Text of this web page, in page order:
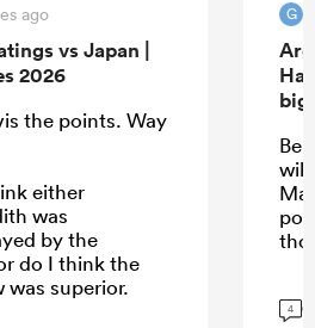
ago
vs Japan |
2026
the points. Way
either
was
by the
do I think the
superior.
G
big
Be
will
4